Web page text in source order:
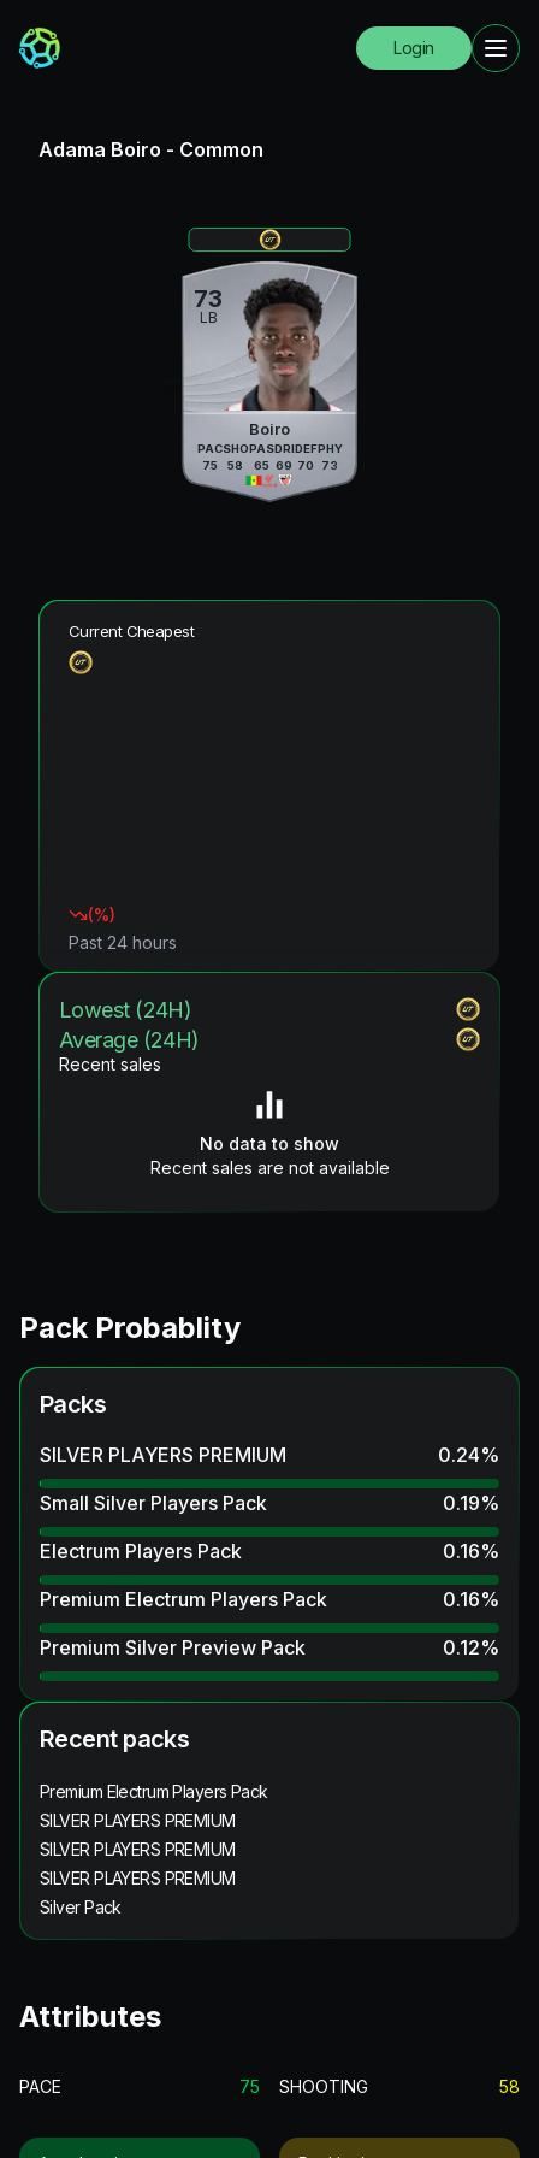
Login
Adama Boiro - Common
73
LB
Boiro
PAC
75
SHO
58
PAS
65
DRI
69
DEF
70
PHY
73
Current Cheapest
(%)
Past 24 hours
Lowest (24H)
Average (24H)
Recent sales
No data to show
Recent sales are not available
Pack Probablity
Packs
SILVER PLAYERS PREMIUM 0.24%
Small Silver Players Pack
0.19%
Electrum Players Pack
0.16%
Premium Electrum Players Pack
0.16%
Premium Silver Preview Pack
0.12%
Recent packs
Premium Electrum Players Pack
SILVER PLAYERS PREMIUM
SILVER PLAYERS PREMIUM
SILVER PLAYERS PREMIUM
Silver Pack
Attributes
PACE 75 SHOOTING 58